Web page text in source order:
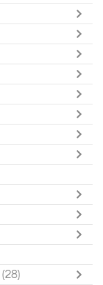
(28)